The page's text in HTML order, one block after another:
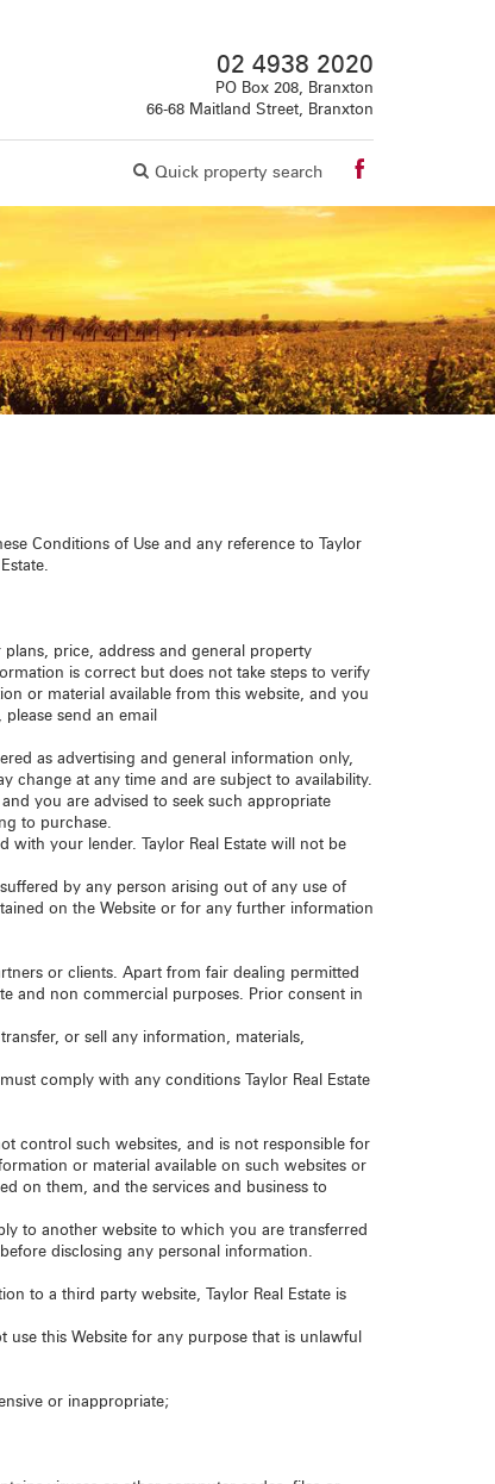
02 4938 2020
PO Box 208, Branxton
66-68 Maitland Street, Branxton
Quick property search
Conditions of Use and any reference to Taylor
price, address and general property
is correct but does not take steps to verify
or material available from this website, and you
send an email
as advertising and general information only,
change at any time and are subject to availability.
you are advised to seek such appropriate
to purchase.
with your lender. Taylor Real Estate will not be
by any person arising out of any use of
on the Website or for any further information
or clients. Apart from fair dealing permitted
and non commercial purposes. Prior consent in
or sell any information, materials,
comply with any conditions Taylor Real Estate
control such websites, and is not responsible for
or material available on such websites or
on them, and the services and business to
to another website to which you are transferred
disclosing any personal information.
to a third party website, Taylor Real Estate is
this Website for any purpose that is unlawful
or inappropriate;